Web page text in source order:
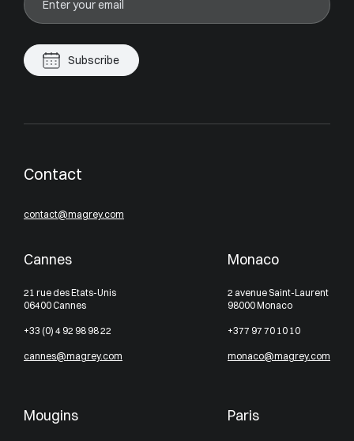
Subscribe
Contact
contact@magrey.com
Cannes
21 rue des Etats-Unis
06400 Cannes
+33 (0) 4 92 98 98 22
cannes@magrey.com
Monaco
2 avenue Saint-Laurent
98000 Monaco
+377 97 70 10 10
monaco@magrey.com
Mougins Paris